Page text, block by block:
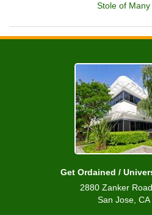
Stole of
Get Ordained /
2880 Zanker
San Jose, CA